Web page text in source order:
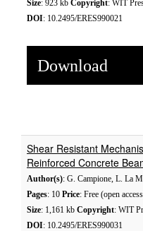
Size: 923 kb Copyright: WIT
DOI: 10.2495/ERES990021
Download
Shear Resistant
Reinforced Concrete
Author(s): G. Campione, L. La
Pages: 10 Price: Free (open
Size: 1,161 kb Copyright: WIT
DOI: 10.2495/ERES990031